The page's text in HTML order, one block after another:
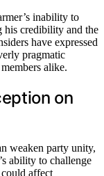
inability to
his credibility and the
have expressed
pragmatic
alike.
on
weaken party unity,
ability to challenge
affect